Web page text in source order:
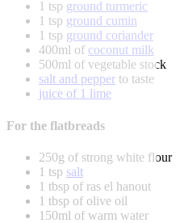
1 tsp ground turmeric
1 tsp ground cumin
1 tsp ground coriander
400ml of coconut milk
500ml of vegetable stock
salt and pepper to taste
juice of 1 lime
For the flatbreads
250g of strong white flour
1 tsp salt
1 tbsp of ras el hanout
1 tbsp of olive oil
150ml of warm water